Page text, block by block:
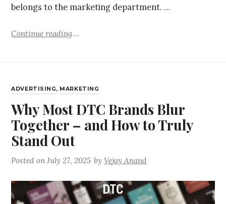
belongs to the marketing department. …
Continue reading
ADVERTISING, MARKETING
Why Most DTC Brands Blur
Together – and How to Truly
Stand Out
Posted onJuly 27, 2025 byVejay Anand